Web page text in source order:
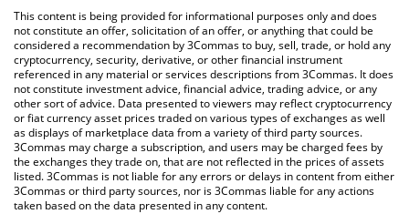
You can also use our Predictions price table above to check the
latest Predictions price in major fiat and crypto currencies.
This content is being provided for informational purposes only and does
not constitute an offer, solicitation of an offer, or anything that could be
considered a recommendation by 3Commas to buy, sell, trade, or hold any
cryptocurrency, security, derivative, or other financial instrument
referenced in any material or services descriptions from 3Commas. It does
not constitute investment advice, financial advice, trading advice, or any
other sort of advice. Data presented to viewers may reflect cryptocurrency
or fiat currency asset prices traded on various types of exchanges as well
as displays of marketplace data from a variety of third party sources.
3Commas may charge a subscription, and users may be charged fees by
the exchanges they trade on, that are not reflected in the prices of assets
listed. 3Commas is not liable for any errors or delays in content from either
3Commas or third party sources, nor is 3Commas liable for any actions
taken based on the data presented in any content.